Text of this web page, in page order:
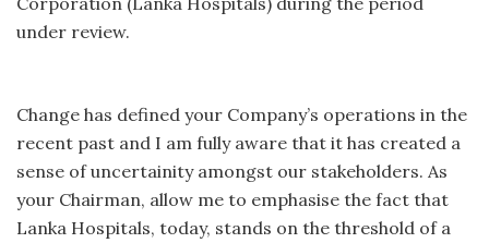
under review.
Change has defined your Company’s operations in the
recent past and I am fully aware that it has created a
sense of uncertainity amongst our stakeholders. As
your Chairman, allow me to emphasise the fact that
Lanka Hospitals, today, stands on the threshold of a